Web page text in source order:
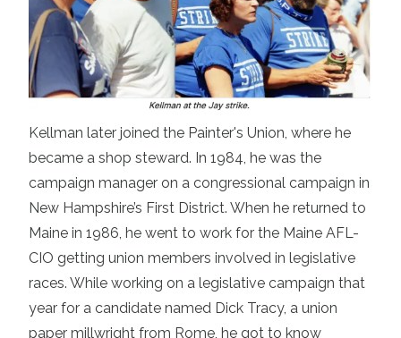
Kellman later joined the Painter's Union, where he
became a shop steward. In 1984, he was the
campaign manager on a congressional campaign in
New Hampshire’s First District. When he returned to
Maine in 1986, he went to work for the Maine AFL-
CIO getting union members involved in legislative
races. While working on a legislative campaign that
year for a candidate named Dick Tracy, a union
paper millwright from Rome, he got to know